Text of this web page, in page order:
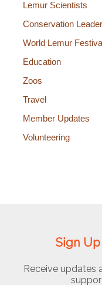
Lemur Scientists
Conservation
World Lemur Festival
Education
Zoos
Travel
Member Updates
Volunteering
Sign
Receive updates